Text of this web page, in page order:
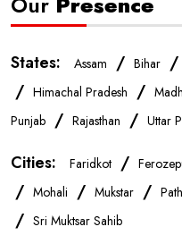
IPhone Store Near Me
OnePlus Store Near Me
Realme Mobile Store Near Me
Oppo Mobile Store Near Me
States: Assam / Bihar /
/ Himachal Pradesh /
Punjab / Rajasthan / Uttar
Cities: Faridkot /
/ Mohali / Mukstar /
/ Sri Muktsar Sahib